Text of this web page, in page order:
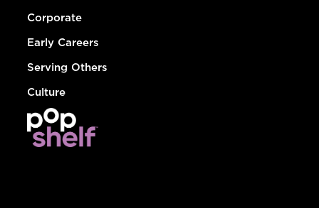
Corporate
Early Careers
Serving Others
Culture